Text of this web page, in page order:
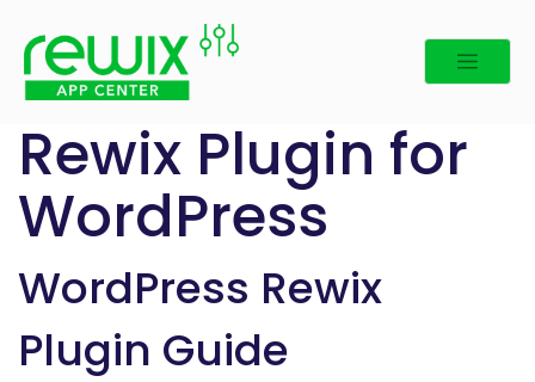
content
Rewix Plugin for
WordPress
WordPress Rewix
Plugin Guide